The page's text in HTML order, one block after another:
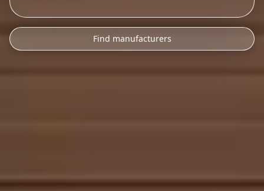
Find manufacturers